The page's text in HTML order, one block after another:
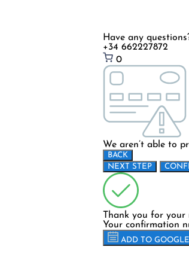
Have any
+34 662227872
0
We aren’t able to
BACK
NEXT STEP
Thank you for your
Your confirmation
ADD TO